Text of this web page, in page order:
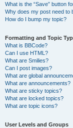
What is the “Save” button
Why does my post need to
How do I bump my topic?
Formatting and Topic
What is BBCode?
Can I use HTML?
What are Smilies?
Can I post images?
What are global
What are announcements?
What are sticky topics?
What are locked topics?
What are topic icons?
User Levels and Groups